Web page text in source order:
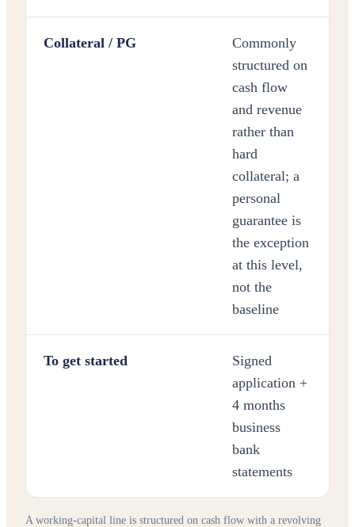
Collateral / PG
Commonly
structured on
cash flow
and revenue
rather than
hard
collateral; a
personal
guarantee is
the exception
at this level,
not the
baseline
To get started
Signed
application +
4 months
business
bank
statements
A working-capital line is structured on cash flow with a revolving